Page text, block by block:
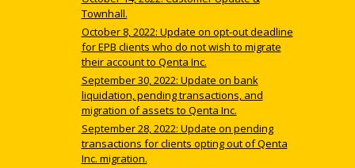
Townhall.
October 8, 2022: Update on opt-out deadline
for EPB clients who do not wish to migrate
their account to Qenta Inc.
September 30, 2022: Update on bank
liquidation, pending transactions, and
migration of assets to Qenta Inc.
September 28, 2022: Update on pending
transactions for clients opting out of Qenta
Inc. migration.